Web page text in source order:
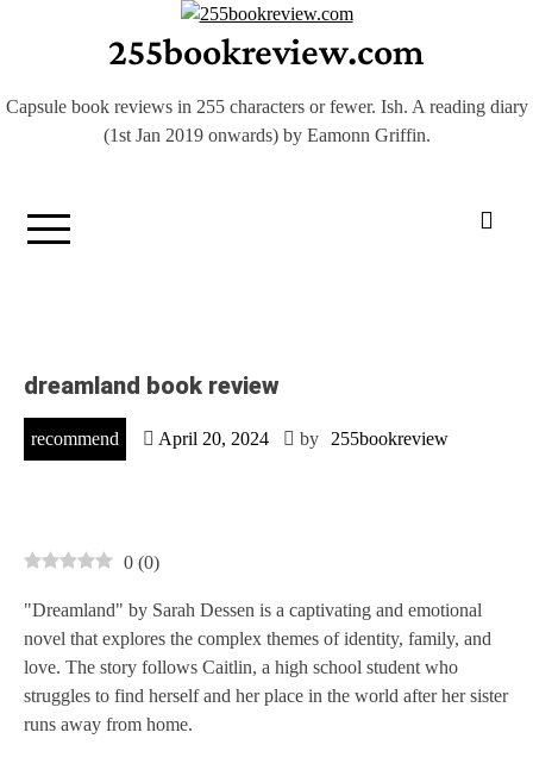
255bookreview.com
Capsule book reviews in 255 characters or fewer. Ish. A reading diary
(1st Jan 2019 onwards) by Eamonn Griffin.
dreamland book review
recommend April 20, 2024 by 255bookreview
0 (0)
"Dreamland" by Sarah Dessen is a captivating and emotional
novel that explores the complex themes of identity, family, and
love. The story follows Caitlin, a high school student who
struggles to find herself and her place in the world after her sister
runs away from home.